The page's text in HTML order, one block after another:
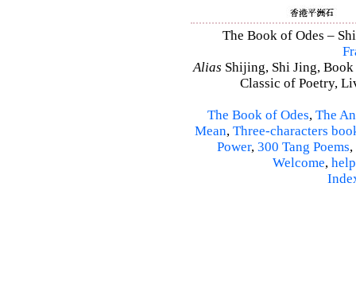
The Book of Odes –
Alias Shijing, Shi Jing,
Classic of Poetry,
The Book of Odes, The
Mean, Three-characters
Power, 300 Tang Poems,
Welcome, help